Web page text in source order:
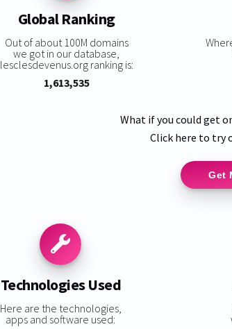
Global Ranking
Out of about 100M domains
we got in our database,
lesclesdevenus.org ranking is:
1,613,535
What if you could get
Click here to try
Get
Technologies Used
Here are the technologies,
apps and software used: